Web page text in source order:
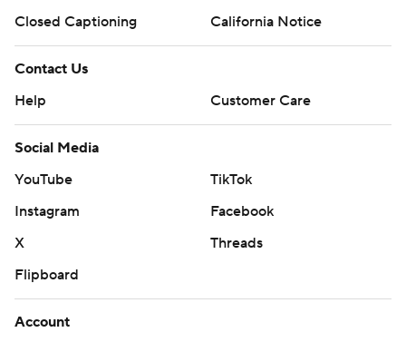
Closed Captioning
California Notice
Contact Us
Help
Customer Care
Social Media
YouTube
TikTok
Instagram
Facebook
X
Threads
Flipboard
Account